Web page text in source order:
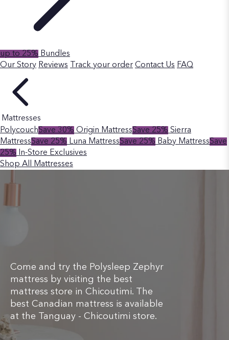
up to 25% Bundles
Our Story Reviews Track your order Contact Us FAQ
Mattresses
PolycouchSave 30% Origin MattressSave 25% Sierra
MattressSave 25% Luna MattressSave 25% Baby MattressSave
25%
In-Store Exclusives
Shop All Mattresses
Come and try the Polysleep Zephyr
mattress by visiting the best
mattress store in Chicoutimi. The
best Canadian mattress is available
at the Tanguay - Chicoutimi store.